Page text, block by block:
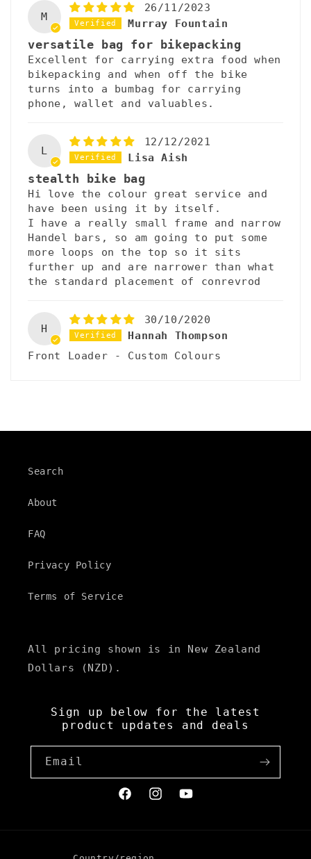
M
26/11/2023
Murray Fountain
versatile bag for bikepacking
Excellent for carrying extra food when
bikepacking and when off the bike
turns into a bumbag for carrying
phone, wallet and valuables.
L
12/12/2021
Lisa Aish
stealth bike bag
Hi love the colour great service and
have been using it by itself.
I have a really small frame and narrow
Handel bars, so am going to put some
more loops on the top so it sits
further up and are narrower than what
the standard placement of conrevrod
H
30/10/2020
Hannah Thompson
Front Loader - Custom Colours
Search
About
FAQ
Privacy Policy
Terms of Service
All pricing shown is in New Zealand
Dollars (NZD).
Sign up below for the latest
product updates and deals
Email
FacebookInstagramYouTube